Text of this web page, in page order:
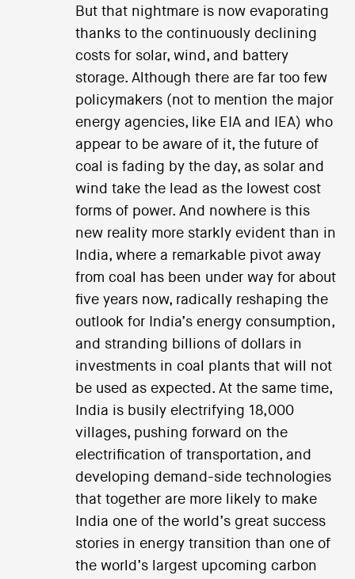
But that nightmare is now evaporating
thanks to the continuously declining
costs for solar, wind, and battery
storage. Although there are far too few
policymakers (not to mention the major
energy agencies, like EIA and IEA) who
appear to be aware of it, the future of
coal is fading by the day, as solar and
wind take the lead as the lowest cost
forms of power. And nowhere is this
new reality more starkly evident than in
India, where a remarkable pivot away
from coal has been under way for about
five years now, radically reshaping the
outlook for India’s energy consumption,
and stranding billions of dollars in
investments in coal plants that will not
be used as expected. At the same time,
India is busily electrifying 18,000
villages, pushing forward on the
electrification of transportation, and
developing demand-side technologies
that together are more likely to make
India one of the world’s great success
stories in energy transition than one of
the world’s largest upcoming carbon